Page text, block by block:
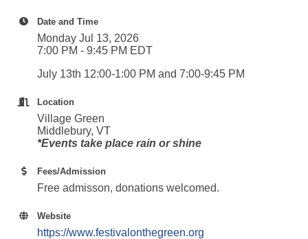
Date and Time
Monday Jul 13, 2026
7:00 PM - 9:45 PM EDT
July 13th 12:00-1:00 PM and 7:00-9:45 PM
Location
Village Green
Middlebury, VT
*Events take place rain or shine
Fees/Admission
Free admisson, donations welcomed.
Website
https://www.festivalonthegreen.org